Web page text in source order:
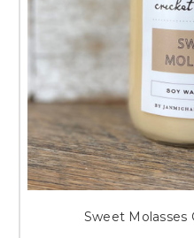
Sweet Molasses